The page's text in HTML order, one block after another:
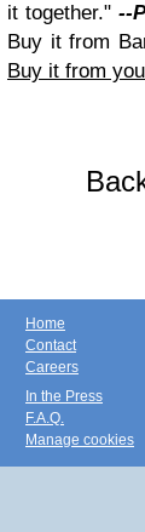
it together." --
Buy it from
Buy it from
Home
Contact
Careers
In the Press
F.A.Q.
Manage cookies